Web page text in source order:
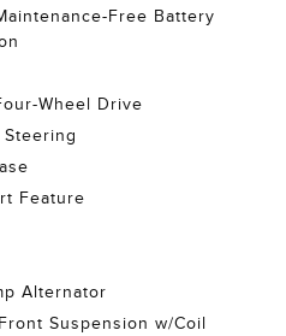
Free Battery
Wheel Drive
Feature
Alternator
Suspension w/Coil